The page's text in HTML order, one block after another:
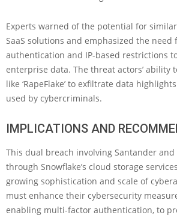
Experts warned of the potential for
SaaS solutions and emphasized the
authentication and IP-based restrictions
enterprise data. The threat actors’ ability
like ‘RapeFlake’ to exfiltrate data
used by cybercriminals.
IMPLICATIONS AND
This dual breach involving Santander
through Snowflake’s cloud storage
growing sophistication and scale of
must enhance their cybersecurity
enabling multi-factor authentication, to